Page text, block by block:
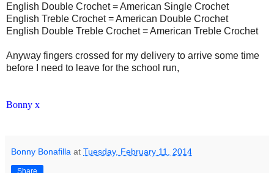
English Double Crochet = American Single Crochet
English Treble Crochet = American Double Crochet
English Double Treble Crochet = American Treble Crochet
Anyway fingers crossed for my delivery to arrive some time
before I need to leave for the school run,
Bonny x
Bonny Bonafilla at Tuesday, February 11, 2014
Share